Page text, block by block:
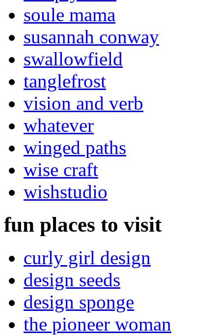
soule mama
susannah conway
swallowfield
tanglefrost
vision and verb
whatever
winged paths
wise craft
wishstudio
fun places to visit
curly girl design
design seeds
design sponge
the pioneer woman